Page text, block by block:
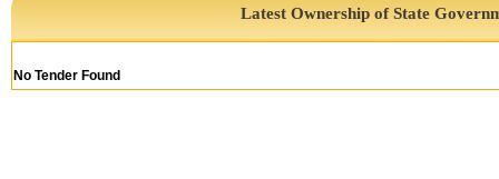
Latest Ownership of State
No Tender Found